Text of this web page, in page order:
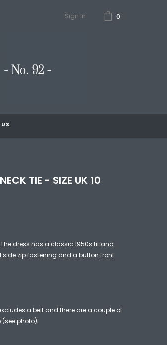
Sign In 0
TIE - SIZE UK 10
dress has a classic 1950s fit and
side zip fastening and a button front
a belt and there are a couple of
(see photo).